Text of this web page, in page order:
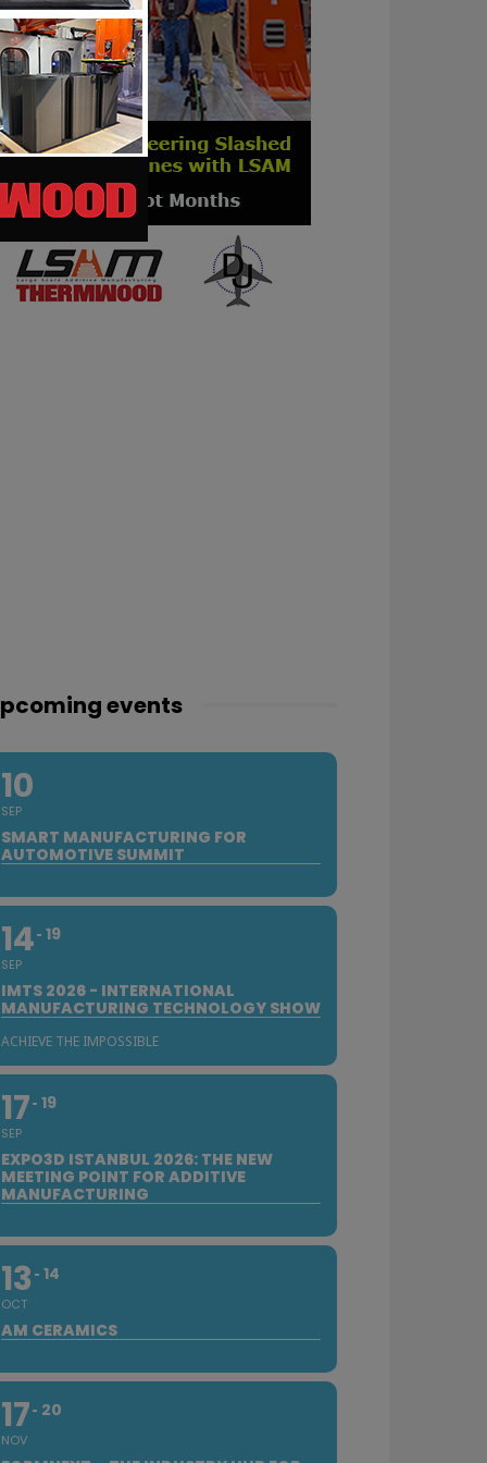
events
10
SEP
SMART MANUFACTURING FOR
AUTOMOTIVE SUMMIT
14
SEP
19
IMTS 2026 - INTERNATIONAL
MANUFACTURING TECHNOLOGY SHOW
ACHIEVE THE IMPOSSIBLE
17
SEP
19
EXPO3D ISTANBUL 2026: THE NEW
MEETING POINT FOR ADDITIVE
MANUFACTURING
13
OCT
14
AM CERAMICS
17
NOV
20